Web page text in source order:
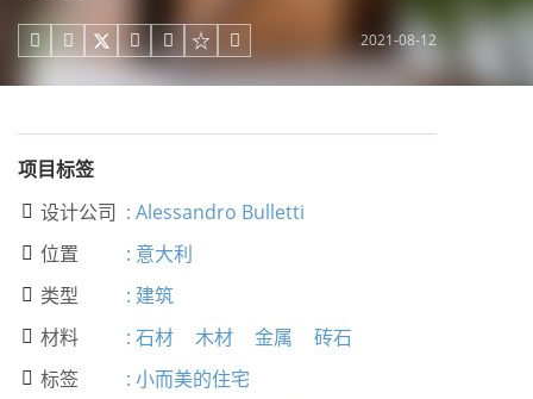
     2021-08-12
项目标签
 设计公司 : Alessandro Bulletti
 位置 : 意大利
 类型 : 建筑
 材料 : 石材 木材 金属 砖石
 标签 : 小而美的住宅